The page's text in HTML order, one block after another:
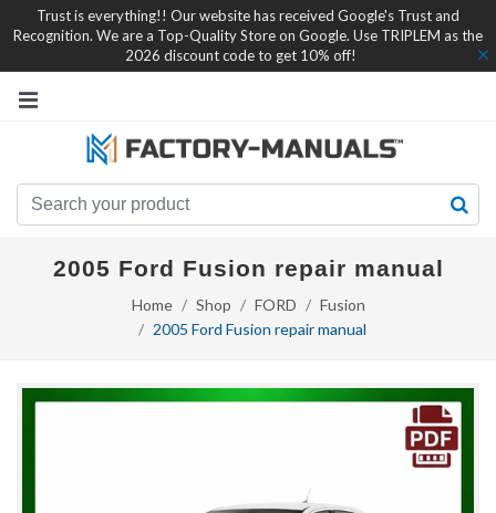
Trust is everything!! Our website has received Google's Trust and
Recognition. We are a Top-Quality Store on Google. Use TRIPLEM as the
2026 discount code to get 10% off!
2005 Ford Fusion repair manual
Home Shop FORD
Fusion
2005 Ford Fusion repair manual